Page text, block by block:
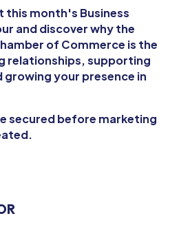
this month's Business
and discover why the
of Commerce is the
relationships, supporting
growing your presence in
secured before marketing